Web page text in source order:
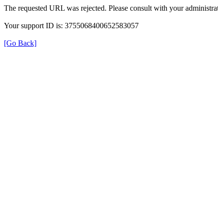
The requested URL was rejected. Please consult with your
Your support ID is: 3755068400652583057
[Go Back]